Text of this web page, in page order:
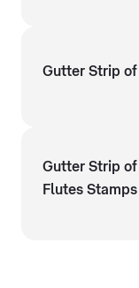
Gutter Strip of
Gutter Strip of
Flutes Stamps